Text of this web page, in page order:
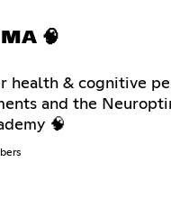
🧠
health & cognitive
and the
🧠